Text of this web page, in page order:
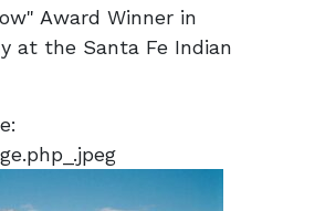
Award Winner in
at the Santa Fe Indian